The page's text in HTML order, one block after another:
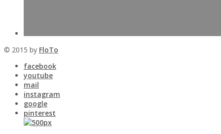
© 2015 by FloTo
facebook
youtube
mail
instagram
google
pinterest